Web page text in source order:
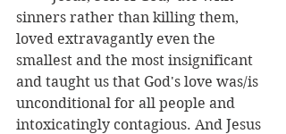
sinners rather than killing them,
loved extravagantly even the
smallest and the most insignificant
and taught us that God's love was/is
unconditional for all people and
intoxicatingly contagious. And Jesus